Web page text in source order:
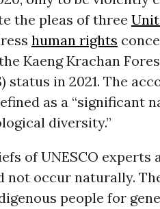
the pleas of three
human rights
Kaeng Krachan
status in 2021. The
as a “significant
diversity.”
of UNESCO experts
not occur naturally.
people for